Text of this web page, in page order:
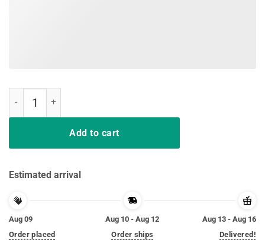
Add to cart
Estimated arrival
Aug 09
Order placed
Aug 10 - Aug 12
Order ships
Aug 13 - Aug 16
Delivered!